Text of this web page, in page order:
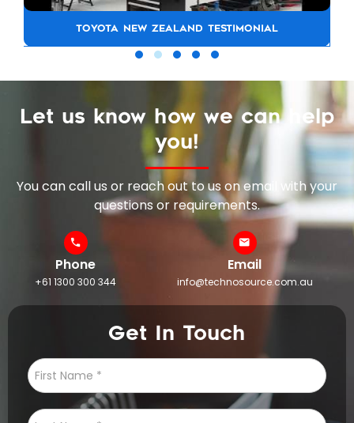
TOYOTA NEW ZEALAND TESTIMONIAL
Let us know how we can help
you!
You can call us or reach out to us on email with your
questions or requirements.
Phone
+61 1300 300 344
Email
info@technosource.com.au
Get In Touch